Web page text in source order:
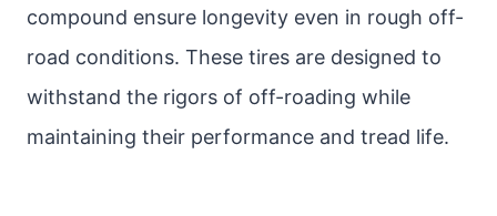
compound ensure longevity even in rough off-
road conditions. These tires are designed to
withstand the rigors of off-roading while
maintaining their performance and tread life.